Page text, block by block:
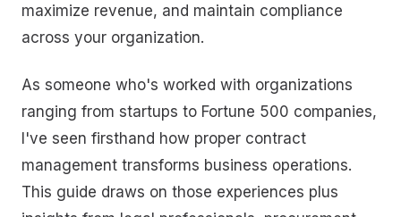
maximize revenue, and maintain compliance
across your organization.
As someone who's worked with organizations
ranging from startups to Fortune 500 companies,
I've seen firsthand how proper contract
management transforms business operations.
This guide draws on those experiences plus